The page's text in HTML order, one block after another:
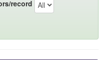
record